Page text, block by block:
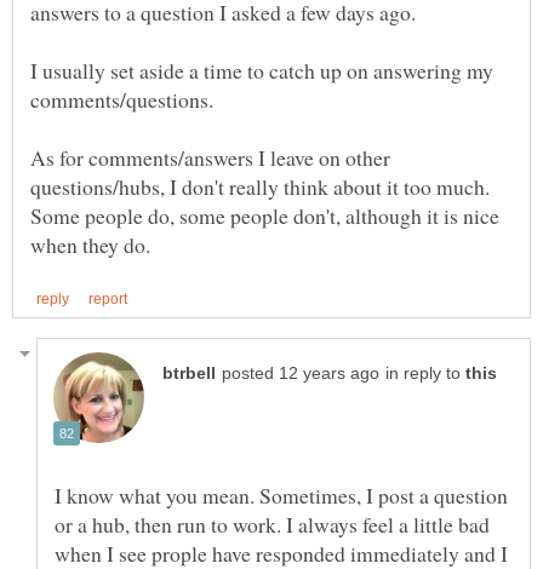
I usually set aside a time to catch up on answering my
comments/questions.
As for comments/answers I leave on other
questions/hubs, I don't really think about it too much.
Some people do, some people don't, although it is nice
in reply to
I know what you mean. Sometimes, I post a question
or a hub, then run to work. I always feel a little bad
when I see prople have responded immediately and I